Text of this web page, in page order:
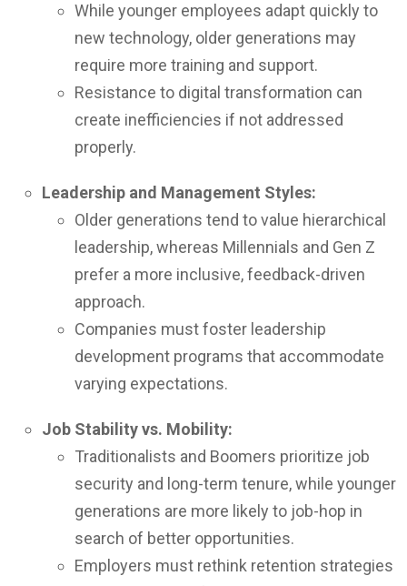
While younger employees adapt quickly to
new technology, older generations may
require more training and support.
Resistance to digital transformation can
create inefficiencies if not addressed
properly.
Leadership and Management Styles:
Older generations tend to value hierarchical
leadership, whereas Millennials and Gen Z
prefer a more inclusive, feedback-driven
approach.
Companies must foster leadership
development programs that accommodate
varying expectations.
Job Stability vs. Mobility:
Traditionalists and Boomers prioritize job
security and long-term tenure, while younger
generations are more likely to job-hop in
search of better opportunities.
Employers must rethink retention strategies